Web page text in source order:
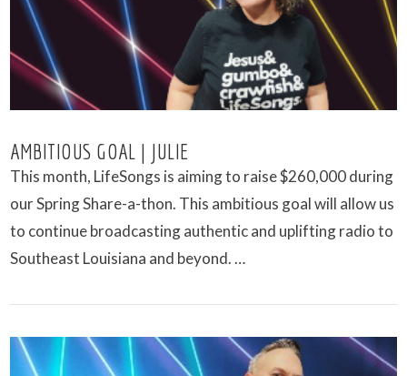
AMBITIOUS GOAL | JULIE
This month, LifeSongs is aiming to raise $260,000 during
our Spring Share-a-thon. This ambitious goal will allow us
to continue broadcasting authentic and uplifting radio to
Southeast Louisiana and beyond. …